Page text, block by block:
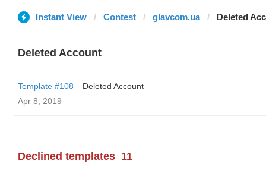
Instant View Contest glavcom.ua Deleted
Deleted Account
Template #108
Deleted Account
Apr 8, 2019
Declined templates 11